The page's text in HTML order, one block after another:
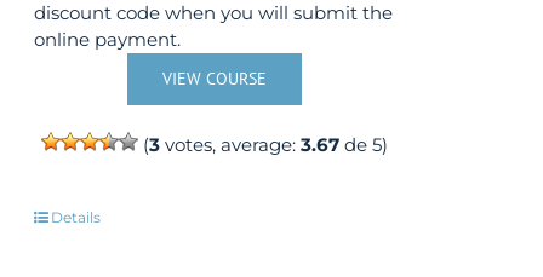
discount code when you will submit the
online payment.
VIEW COURSE
(3 votes, average:3.67 de 5)
Details